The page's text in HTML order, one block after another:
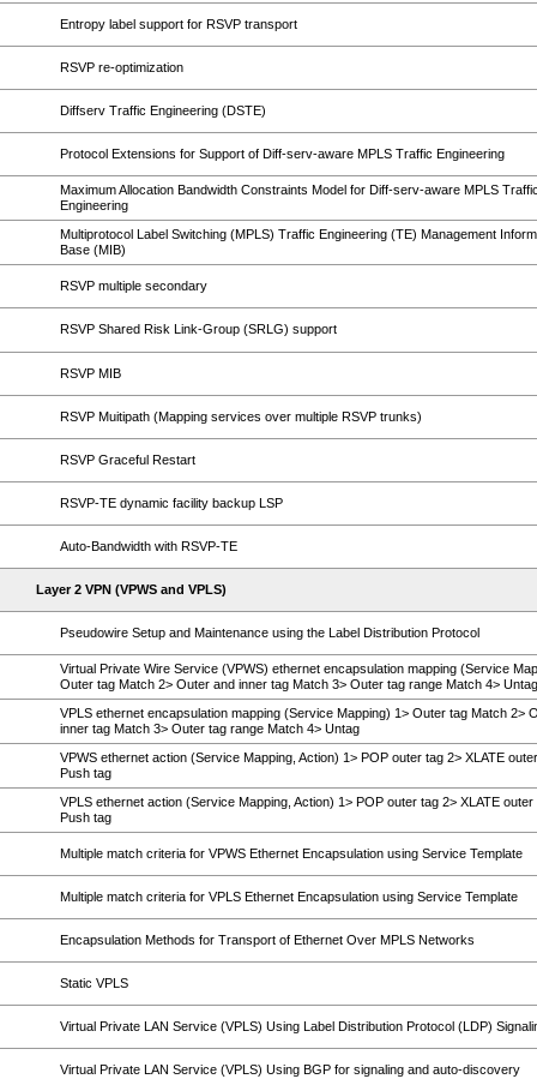
Entropy label support for RSVP transport
RSVP re-optimization
Diffserv Traffic Engineering (DSTE)
Protocol Extensions for Support of Diff-serv-aware MPLS Traffic Engineering
Maximum Allocation Bandwidth Constraints Model for Diff-serv-aware MPLS
Engineering
Multiprotocol Label Switching (MPLS) Traffic Engineering (TE) Management
Base (MIB)
RSVP multiple secondary
RSVP Shared Risk Link-Group (SRLG) support
RSVP MIB
RSVP Muitipath (Mapping services over multiple RSVP trunks)
RSVP Graceful Restart
RSVP-TE dynamic facility backup LSP
Auto-Bandwidth with RSVP-TE
Layer 2 VPN (VPWS and VPLS)
Pseudowire Setup and Maintenance using the Label Distribution Protocol
Virtual Private Wire Service (VPWS) ethernet encapsulation mapping (Service
Outer tag Match 2> Outer and inner tag Match 3> Outer tag range Match 4> Untag
VPLS ethernet encapsulation mapping (Service Mapping) 1> Outer tag Match 2>
inner tag Match 3> Outer tag range Match 4> Untag
VPWS ethernet action (Service Mapping, Action) 1> POP outer tag 2> XLATE
Push tag
VPLS ethernet action (Service Mapping, Action) 1> POP outer tag 2> XLATE outer
Push tag
Multiple match criteria for VPWS Ethernet Encapsulation using Service Template
Multiple match criteria for VPLS Ethernet Encapsulation using Service Template
Encapsulation Methods for Transport of Ethernet Over MPLS Networks
Static VPLS
Virtual Private LAN Service (VPLS) Using Label Distribution Protocol (LDP)
Virtual Private LAN Service (VPLS) Using BGP for signaling and auto-discovery